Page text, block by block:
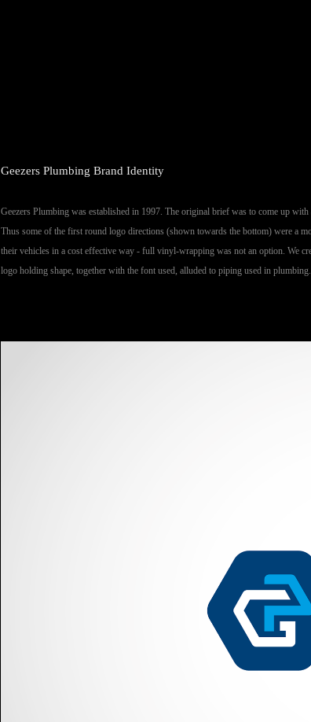
Geezers Plumbing Brand Identity
Geezers Plumbing was established in 1997. The original brief was to come up
Thus some of the first round logo directions (shown towards the bottom) were a
their vehicles in a cost effective way - full vinyl-wrapping was not an option. We
logo holding shape, together with the font used, alluded to piping used in